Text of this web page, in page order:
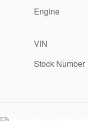
Engine
VIN
Stock Number